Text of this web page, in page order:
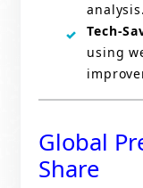
analysis.
Tech-
using
Global
Share